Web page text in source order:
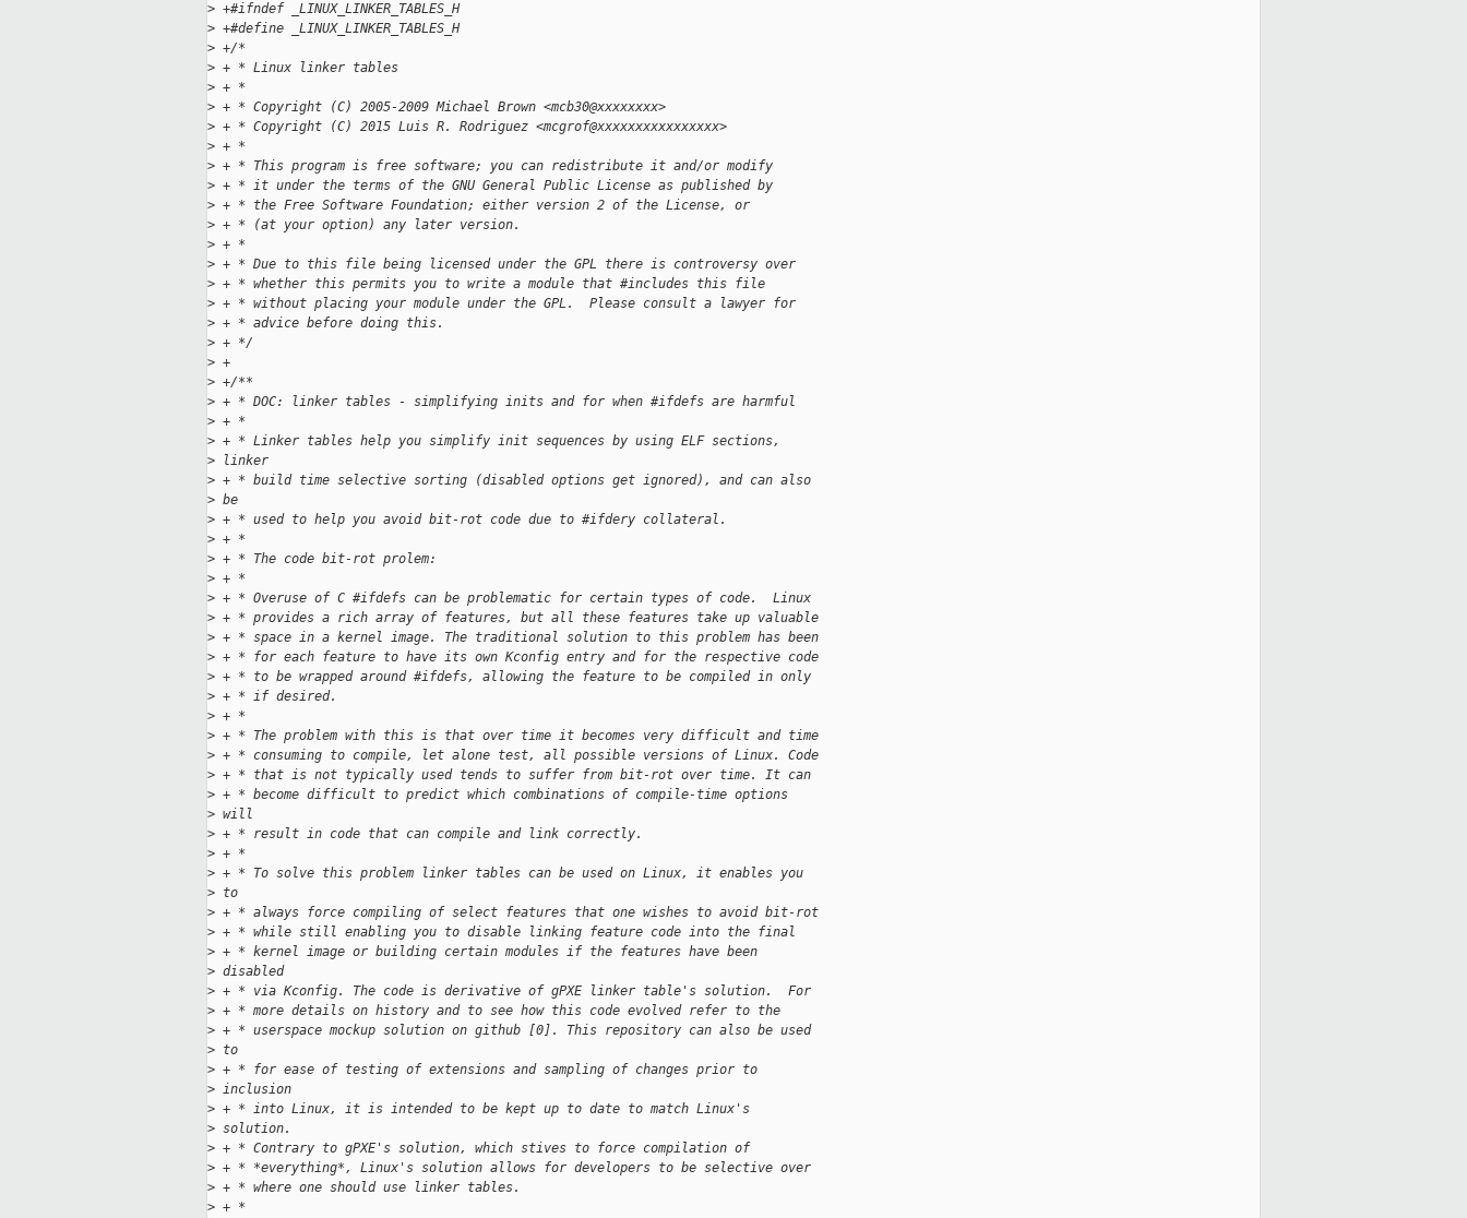
> +#ifndef _LINUX_LINKER_TABLES_H
> +#define _LINUX_LINKER_TABLES_H
> +/*
> + * Linux linker tables
> + *
> + * Copyright (C) 2005-2009 Michael Brown <mcb30@xxxxxxxx>
> + * Copyright (C) 2015 Luis R. Rodriguez <mcgrof@xxxxxxxxxxxxxxxx>
> + *
> + * This program is free software; you can redistribute it and/or modify
> + * it under the terms of the GNU General Public License as published by
> + * the Free Software Foundation; either version 2 of the License, or
> + * (at your option) any later version.
> + *
> + * Due to this file being licensed under the GPL there is controversy over
> + * whether this permits you to write a module that #includes this file
> + * without placing your module under the GPL.  Please consult a lawyer for
> + * advice before doing this.
> + */
> +
> +/**
> + * DOC: linker tables - simplifying inits and for when #ifdefs are harmful
> + *
> + * Linker tables help you simplify init sequences by using ELF sections,
> linker
> + * build time selective sorting (disabled options get ignored), and can also
> be
> + * used to help you avoid bit-rot code due to #ifdery collateral.
> + *
> + * The code bit-rot prolem:
> + *
> + * Overuse of C #ifdefs can be problematic for certain types of code.  Linux
> + * provides a rich array of features, but all these features take up valuable
> + * space in a kernel image. The traditional solution to this problem has been
> + * for each feature to have its own Kconfig entry and for the respective code
> + * to be wrapped around #ifdefs, allowing the feature to be compiled in only
> + * if desired.
> + *
> + * The problem with this is that over time it becomes very difficult and time
> + * consuming to compile, let alone test, all possible versions of Linux. Code
> + * that is not typically used tends to suffer from bit-rot over time. It can
> + * become difficult to predict which combinations of compile-time options
> will
> + * result in code that can compile and link correctly.
> + *
> + * To solve this problem linker tables can be used on Linux, it enables you
> to
> + * always force compiling of select features that one wishes to avoid bit-rot
> + * while still enabling you to disable linking feature code into the final
> + * kernel image or building certain modules if the features have been
> disabled
> + * via Kconfig. The code is derivative of gPXE linker table's solution.  For
> + * more details on history and to see how this code evolved refer to the
> + * userspace mockup solution on github [0]. This repository can also be used
> to
> + * for ease of testing of extensions and sampling of changes prior to
> inclusion
> + * into Linux, it is intended to be kept up to date to match Linux's
> solution.
> + * Contrary to gPXE's solution, which stives to force compilation of
> + * *everything*, Linux's solution allows for developers to be selective over
> + * where one should use linker tables.
> + *